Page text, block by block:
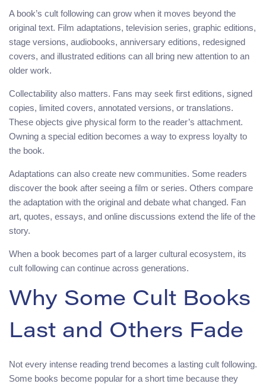
A book’s cult following can grow when it moves beyond the
original text. Film adaptations, television series, graphic editions,
stage versions, audiobooks, anniversary editions, redesigned
covers, and illustrated editions can all bring new attention to an
older work.
Collectability also matters. Fans may seek first editions, signed
copies, limited covers, annotated versions, or translations.
These objects give physical form to the reader’s attachment.
Owning a special edition becomes a way to express loyalty to
the book.
Adaptations can also create new communities. Some readers
discover the book after seeing a film or series. Others compare
the adaptation with the original and debate what changed. Fan
art, quotes, essays, and online discussions extend the life of the
story.
When a book becomes part of a larger cultural ecosystem, its
cult following can continue across generations.
Why Some Cult Books
Last and Others Fade
Not every intense reading trend becomes a lasting cult following.
Some books become popular for a short time because they